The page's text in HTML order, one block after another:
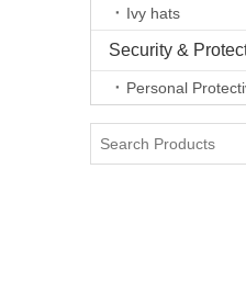
Ivy hats
Security &
Personal